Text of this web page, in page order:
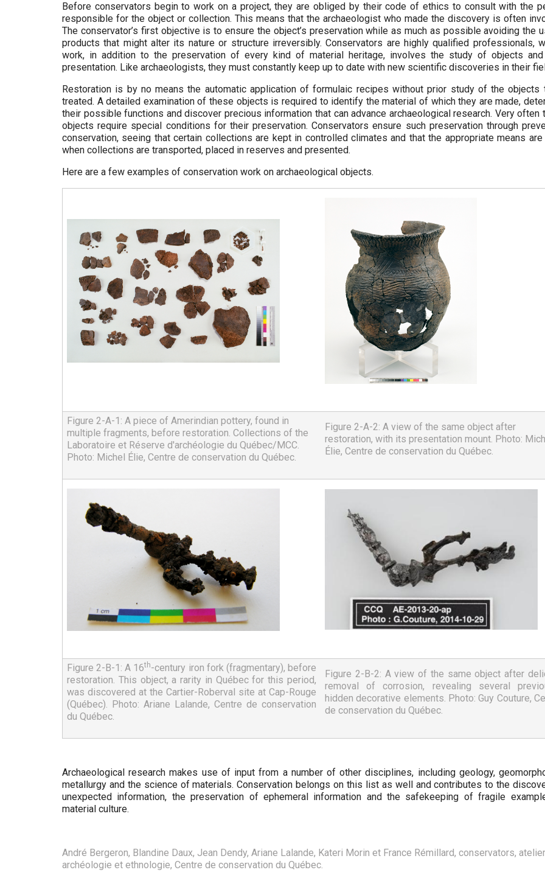
Before conservators begin to work on a project, they are obliged by their code of ethics to consult with the
responsible for the object or collection. This means that the archaeologist who made the discovery is often
The conservator’s first objective is to ensure the object’s preservation while as much as possible avoiding the
products that might alter its nature or structure irreversibly. Conservators are highly qualified professionals,
work, in addition to the preservation of every kind of material heritage, involves the study of objects
presentation. Like archaeologists, they must constantly keep up to date with new scientific discoveries in their
Restoration is by no means the automatic application of formulaic recipes without prior study of the objects
treated. A detailed examination of these objects is required to identify the material of which they are made,
their possible functions and discover precious information that can advance archaeological research. Very often
objects require special conditions for their preservation. Conservators ensure such preservation through
conservation, seeing that certain collections are kept in controlled climates and that the appropriate means
when collections are transported, placed in reserves and presented.
Here are a few examples of conservation work on archaeological objects.
Figure 2-A-1: A piece of Amerindian pottery, found in
multiple fragments, before restoration. Collections of the
Laboratoire et Réserve d'archéologie du Québec/MCC.
Photo: Michel Élie, Centre de conservation du Québec.
Figure 2-A-2: A view of the same object after
restoration, with its presentation mount. Photo:
Élie, Centre de conservation du Québec.
Figure 2-B-1: A 16th-century iron fork (fragmentary), before
restoration. This object, a rarity in Québec for this period,
was discovered at the Cartier-Roberval site at Cap-Rouge
(Québec). Photo: Ariane Lalande, Centre de conservation
du Québec.
Figure 2-B-2: A view of the same object after
removal of corrosion, revealing several
hidden decorative elements. Photo: Guy Couture,
de conservation du Québec.
Archaeological research makes use of input from a number of other disciplines, including geology,
metallurgy and the science of materials. Conservation belongs on this list as well and contributes to the
unexpected information, the preservation of ephemeral information and the safekeeping of fragile
material culture.
André Bergeron, Blandine Daux, Jean Dendy, Ariane Lalande, Kateri Morin et France Rémillard, conservators, atelier
archéologie et ethnologie, Centre de conservation du Québec.